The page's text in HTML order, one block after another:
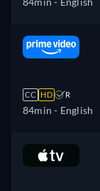
CC HD R
84min - English